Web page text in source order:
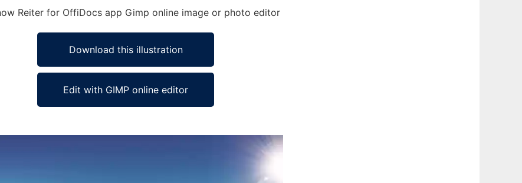
Reiter for OffiDocs app Gimp online image or photo editor
Download this illustration
Edit with GIMP online editor